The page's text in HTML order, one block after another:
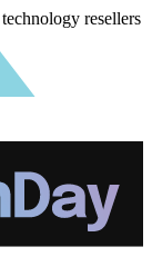
resellers